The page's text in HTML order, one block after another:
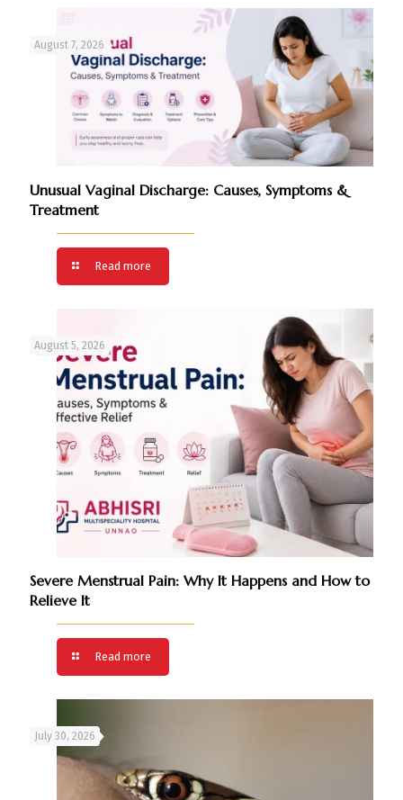
August 7, 2026
Unusual Vaginal Discharge: Causes, Symptoms &
Treatment
Read more
August 5, 2026
Severe Menstrual Pain: Why It Happens and How to
Relieve It
Read more
July 30, 2026